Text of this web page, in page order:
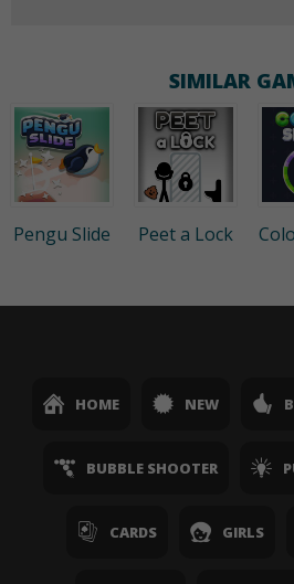
SIMILAR
Pengu Slide Peet a Lock
HOME NEW
BUBBLE SHOOTER
CARDS GIRLS